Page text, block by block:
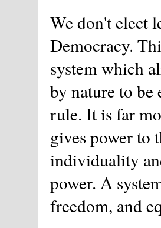
We don't elect
Democracy.
system which
by nature to
rule. It is far
gives power to
individuality
power. A
freedom, and